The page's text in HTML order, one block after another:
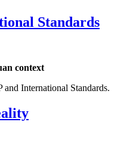
Standards
context
International Standards.